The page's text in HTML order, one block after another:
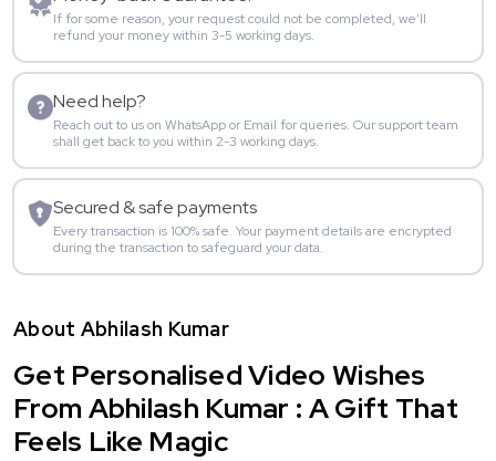
If for some reason, your request could not be completed, we’ll
refund your money within 3-5 working days.
Need help?
Reach out to us on WhatsApp or Email for queries. Our support team
shall get back to you within 2-3 working days.
Secured & safe payments
Every transaction is 100% safe. Your payment details are encrypted
during the transaction to safeguard your data.
About Abhilash Kumar
Get Personalised Video Wishes
From Abhilash Kumar : A Gift That
Feels Like Magic